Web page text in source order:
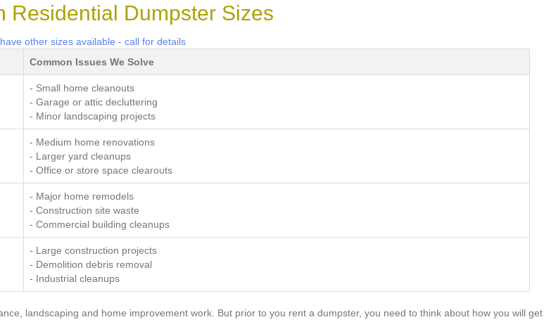
Residential Dumpster Sizes
other sizes available - call for details
Common Issues We Solve
- Small home cleanouts
- Garage or attic decluttering
- Minor landscaping projects
- Medium home renovations
- Larger yard cleanups
- Office or store space clearouts
- Major home remodels
- Construction site waste
- Commercial building cleanups
- Large construction projects
- Demolition debris removal
- Industrial cleanups
landscaping and home improvement work. But prior to you rent a dumpster, you need to think about how you will get